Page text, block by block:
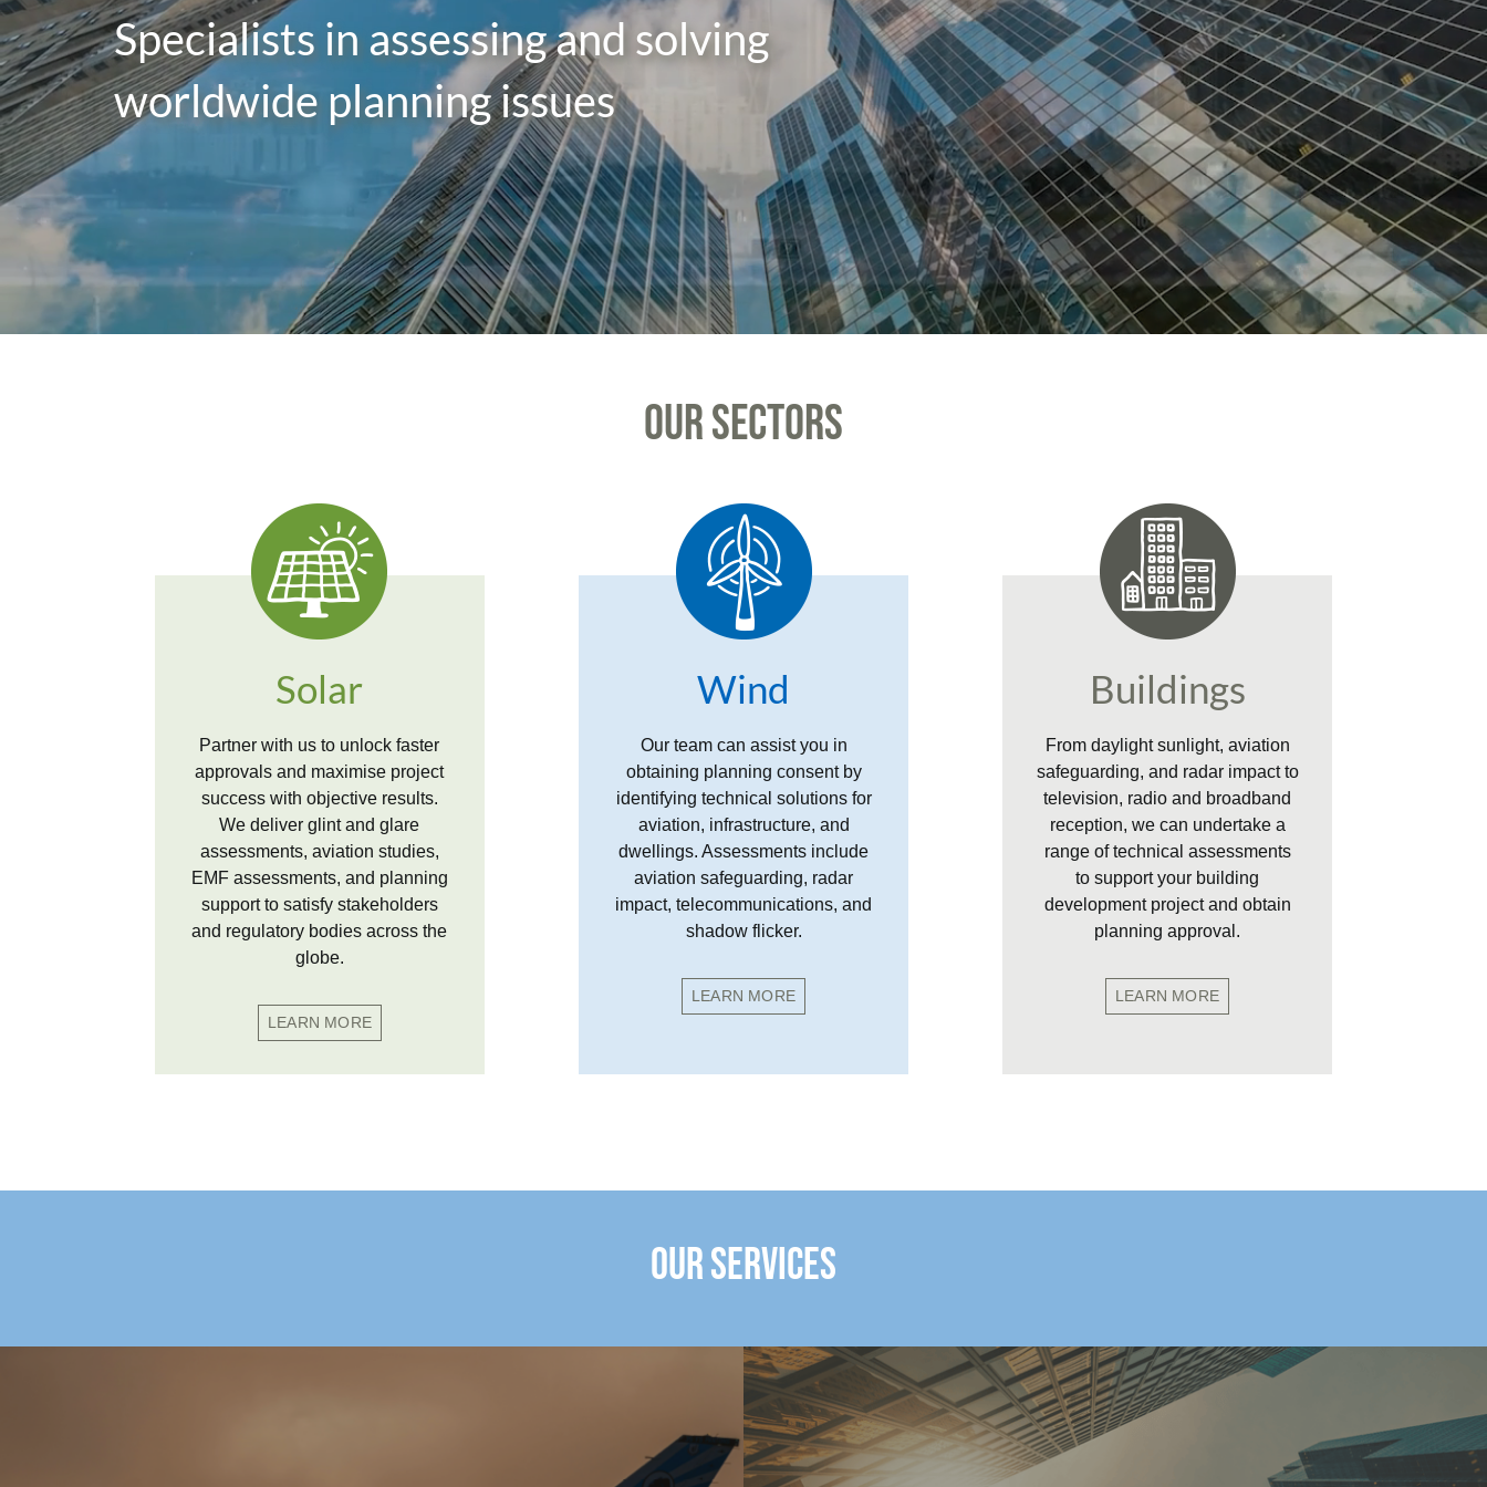
Specialists in assessing and solving
worldwide planning issues
OUR SECTORS
Solar
Partner with us to unlock faster
approvals and maximise project
success with objective results.
We deliver glint and glare
assessments, aviation studies,
EMF assessments, and planning
support to satisfy stakeholders
and regulatory bodies across the
globe.
LEARN MORE
Wind
Our team can assist you in
obtaining planning consent by
identifying technical solutions for
aviation, infrastructure, and
dwellings. Assessments include
aviation safeguarding, radar
impact, telecommunications, and
shadow flicker.
LEARN MORE
Buildings
From daylight sunlight, aviation
safeguarding, and radar impact to
television, radio and broadband
reception, we can undertake a
range of technical assessments
to support your building
development project and obtain
planning approval.
LEARN MORE
OUR SERVICES